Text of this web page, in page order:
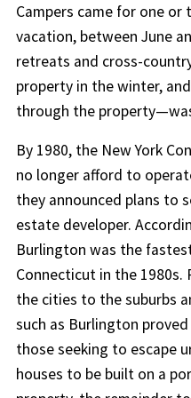
Campers came for one
vacation, between June
retreats and cross-
property in the winter,
through the
By 1980, the New York
no longer afford to
they announced plans to
estate developer.
Burlington was the
Connecticut in the
the cities to the suburbs
such as Burlington
those seeking to escape
houses to be built on a